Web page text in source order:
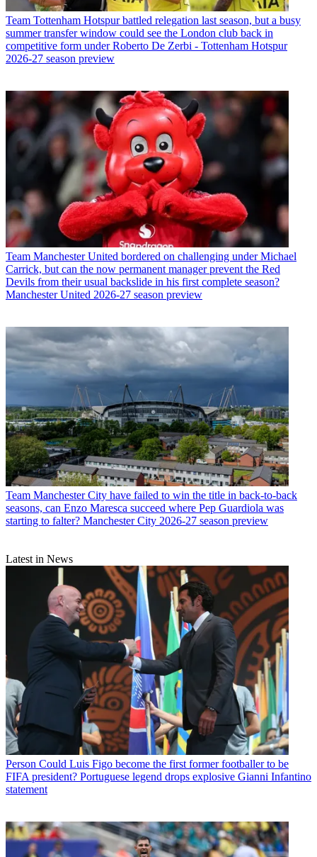
Team Tottenham Hotspur battled relegation last season, but a busy
summer transfer window could see the London club back in
competitive form under Roberto De Zerbi - Tottenham Hotspur
2026-27 season preview
Team Manchester United bordered on challenging under Michael
Carrick, but can the now permanent manager prevent the Red
Devils from their usual backslide in his first complete season?
Manchester United 2026-27 season preview
Team Manchester City have failed to win the title in back-to-back
seasons, can Enzo Maresca succeed where Pep Guardiola was
starting to falter? Manchester City 2026-27 season preview
Latest in News
Person Could Luis Figo become the first former footballer to be
FIFA president? Portuguese legend drops explosive Gianni Infantino
statement